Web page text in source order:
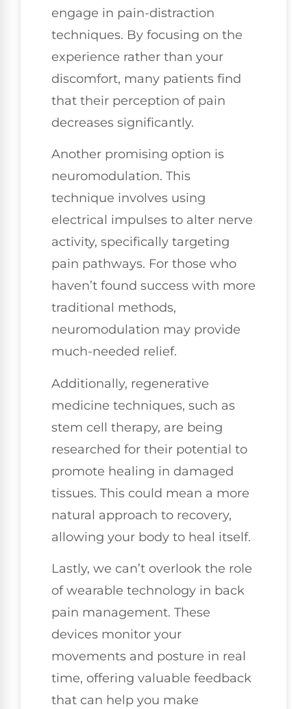
engage in pain-distraction
techniques. By focusing on the
experience rather than your
discomfort, many patients find
that their perception of pain
decreases significantly.
Another promising option is
neuromodulation. This
technique involves using
electrical impulses to alter nerve
activity, specifically targeting
pain pathways. For those who
haven’t found success with more
traditional methods,
neuromodulation may provide
much-needed relief.
Additionally, regenerative
medicine techniques, such as
stem cell therapy, are being
researched for their potential to
promote healing in damaged
tissues. This could mean a more
natural approach to recovery,
allowing your body to heal itself.
Lastly, we can’t overlook the role
of wearable technology in back
pain management. These
devices monitor your
movements and posture in real
time, offering valuable feedback
that can help you make